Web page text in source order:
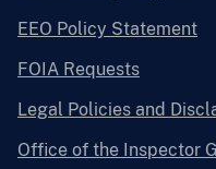
EEO Policy Statement
FOIA Requests
Legal Policies and
Office of the Inspector